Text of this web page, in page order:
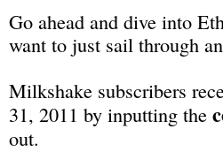
Go ahead and dive into
want to just sail through
Milkshake subscribers
31, 2011 by inputting the
out.